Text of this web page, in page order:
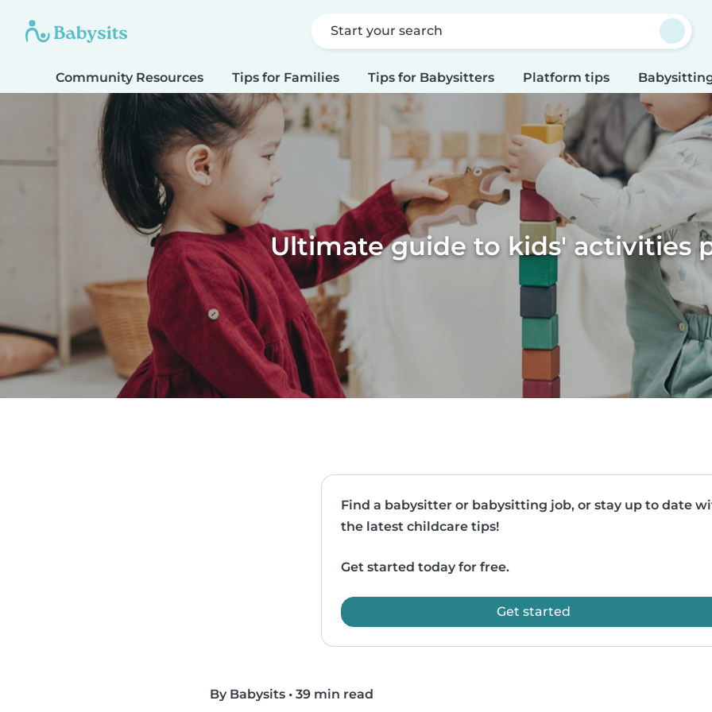
Start your search
Community Resources Tips for Families Tips for Babysitters Platform tips
Ultimate guide to kids' activities
Find a babysitter or babysitting job, or stay up to date
the latest childcare tips!
Get started today for free.
Get started
By Babysits • 39 min read